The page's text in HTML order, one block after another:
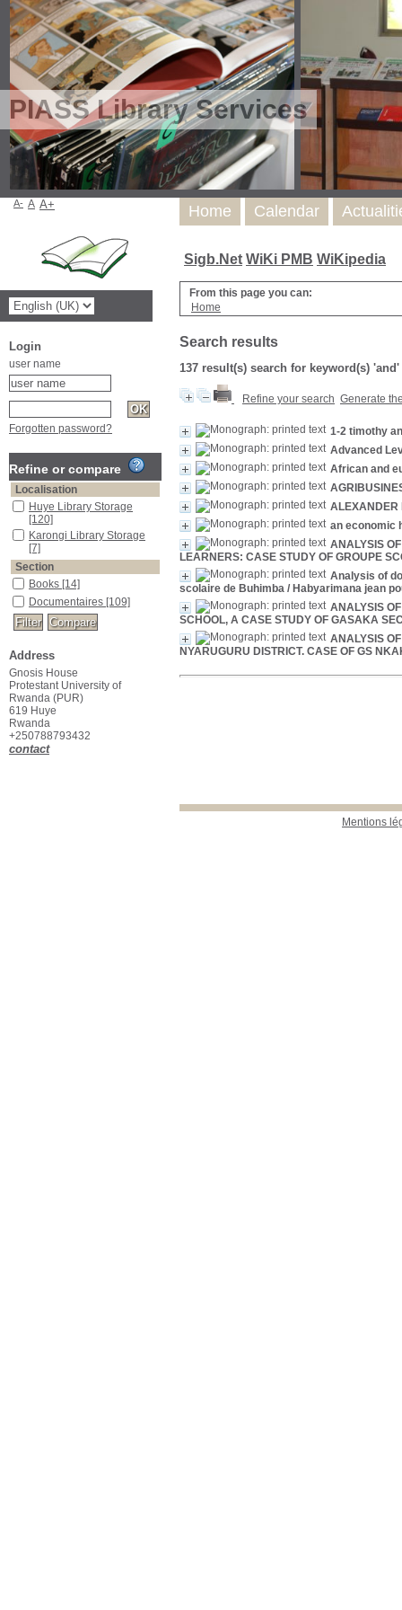
PIASS Library Services
Sigb.Net WiKi PMB WiKipedia
From this page you can:
Home
Search results
137 result(s) search for keyword(s) 'and'
Refine your search Generate
1-2 timothy
Advanced
African and
ALEXANDER
an economic
ANALYSIS
LEARNERS: CASE STUDY OF GROUPE
Analysis of
scolaire de Buhimba / Habyarimana jean
ANALYSIS
SCHOOL, A CASE STUDY OF GASAKA
ANALYSIS
NYARUGURU DISTRICT. CASE OF GS
Mentions
Home Calendar
A- A A+
Login
user name
Forgotten password?
Refine or compare
Localisation
Huye Library Storage
[120]
Karongi Library Storage
[7]
Section
Books [14]
Documentaires [109]
Address
Gnosis House
Protestant University of
Rwanda (PUR)
619 Huye
Rwanda
+250788793432
contact